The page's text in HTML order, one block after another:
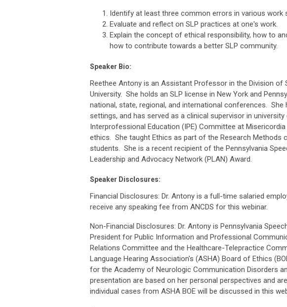
Identify at least three common errors in various work
Evaluate and reflect on SLP practices at one's work.
Explain the concept of ethical responsibility, how to
how to contribute towards a better SLP community.
Speaker Bio:
Reethee Antony is an Assistant Professor in the Division of
University. She holds an SLP license in New York and
national, state, regional, and international conferences.
settings, and has served as a clinical supervisor in
Interprofessional Education (IPE) Committee at
ethics. She taught Ethics as part of the Research Methods
students. She is a recent recipient of the Pennsylvania
Leadership and Advocacy Network (PLAN) Award.
Speaker Disclosures:
Financial Disclosures: Dr. Antony is a full-time salaried
receive any speaking fee from ANCDS for this webinar.
Non-Financial Disclosures: Dr. Antony is Pennsylvania
President for Public Information and Professional
Relations Committee and the Healthcare-Telepractice
Language Hearing Association's (ASHA) Board of Ethics
for the Academy of Neurologic Communication Disorders
presentation are based on her personal perspectives and
individual cases from ASHA BOE will be discussed in this